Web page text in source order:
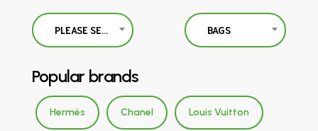
PLEASE SELECT BAGS
Popular brands
Hermès Chanel Louis Vuitton